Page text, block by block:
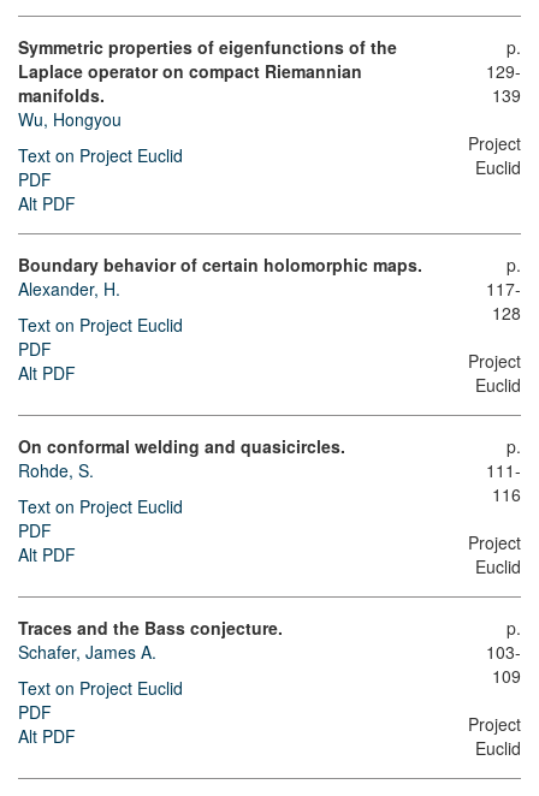
Symmetric properties of eigenfunctions of the
Laplace operator on compact Riemannian
manifolds.
Wu, Hongyou
Text on Project Euclid
PDF
Alt PDF
p.
129-
139
Project
Euclid
Boundary behavior of certain holomorphic maps.
Alexander, H.
Text on Project Euclid
PDF
Alt PDF
p.
117-
128
Project
Euclid
On conformal welding and quasicircles.
Rohde, S.
Text on Project Euclid
PDF
Alt PDF
p.
111-
116
Project
Euclid
Traces and the Bass conjecture.
Schafer, James A.
Text on Project Euclid
PDF
Alt PDF
p.
103-
109
Project
Euclid